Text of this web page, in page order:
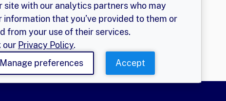
site with our analytics partners who may
that you’ve provided to them or
from your use of their services.
our Privacy Policy.
Manage preferences Accept